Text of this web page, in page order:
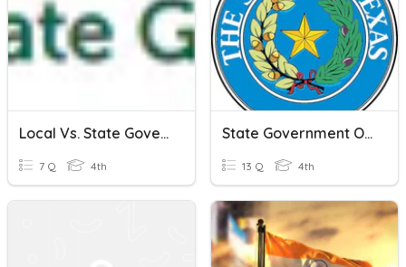
Local Vs. State Government
7 Q 4th
State Government Of Texas
13 Q 4th